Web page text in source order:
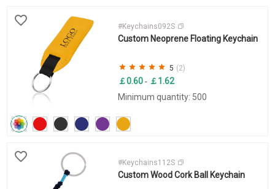
#Keychains092S
Custom Neoprene Floating Keychain
5 (2)
￡0.60 - ￡1.62
Minimum quantity: 500
#Keychains112S
Custom Wood Cork Ball Keychain